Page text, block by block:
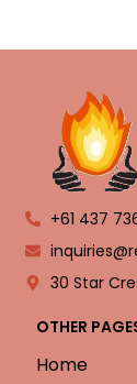
+61 437
30 Star
OTHER
Home